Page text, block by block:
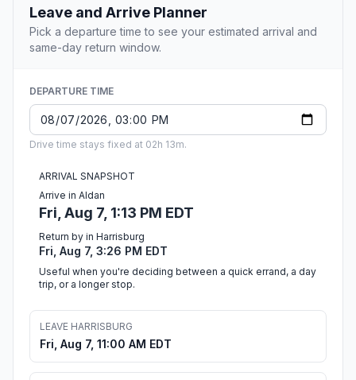
Leave and Arrive Planner
Pick a departure time to see your estimated arrival and
same-day return window.
DEPARTURE TIME
Drive time stays fixed at 02h 13m.
ARRIVAL SNAPSHOT
Arrive in Aldan
Fri, Aug 7, 1:13 PM EDT
Return by in Harrisburg
Fri, Aug 7, 3:26 PM EDT
Useful when you're deciding between a quick errand, a day
trip, or a longer stop.
LEAVE HARRISBURG
Fri, Aug 7, 11:00 AM EDT